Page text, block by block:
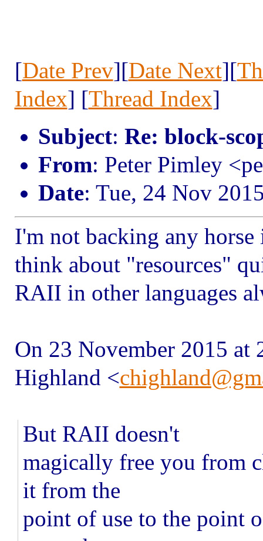
[Date Prev][Date Next][
Index] [Thread Index]
Subject: Re: block-
From: Peter Pimley
Date: Tue, 24 Nov
I'm not backing any
think about "resources"
RAII in other languages
On 23 November 2015 at
Highland <
But RAII doesn't
magically free you from
it from the
point of use to the point